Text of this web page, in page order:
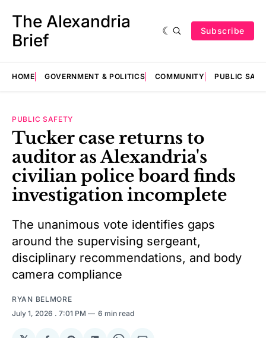
The Alexandria
Brief
Subscribe
HOME GOVERNMENT & POLITICS COMMUNITY PUBLIC
PUBLIC SAFETY
Tucker case returns to
auditor as Alexandria's
civilian police board finds
investigation incomplete
The unanimous vote identifies gaps
around the supervising sergeant,
disciplinary recommendations, and body
camera compliance
RYAN BELMORE
July 1, 2026 . 7:01 PM 6 min read